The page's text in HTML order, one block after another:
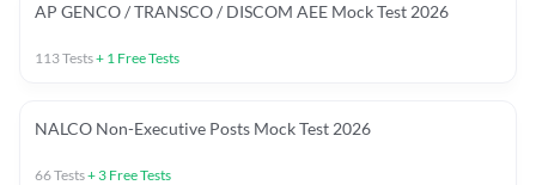
AP GENCO / TRANSCO / DISCOM AEE Mock Test 2026
113Tests+ 1 Free Tests
NALCO Non-Executive Posts Mock Test 2026
66Tests+ 3 Free Tests